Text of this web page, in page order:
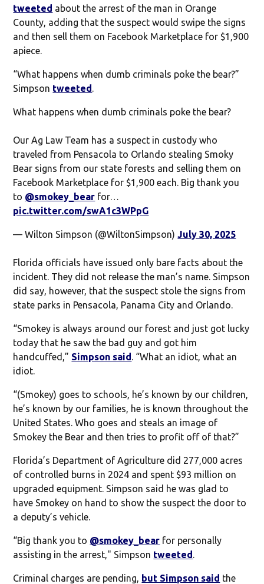
tweeted about the arrest of the man in Orange
County, adding that the suspect would swipe the signs
and then sell them on Facebook Marketplace for $1,900
apiece.
“What happens when dumb criminals poke the bear?”
Simpson tweeted.
What happens when dumb criminals poke the bear?
Our Ag Law Team has a suspect in custody who
traveled from Pensacola to Orlando stealing Smoky
Bear signs from our state forests and selling them on
Facebook Marketplace for $1,900 each. Big thank you
to @smokey_bear for…
pic.twitter.com/swA1c3WPpG
— Wilton Simpson (@WiltonSimpson)July 30, 2025
Florida officials have issued only bare facts about the
incident. They did not release the man’s name. Simpson
did say, however, that the suspect stole the signs from
state parks in Pensacola, Panama City and Orlando.
“Smokey is always around our forest and just got lucky
today that he saw the bad guy and got him
handcuffed,” Simpson said. “What an idiot, what an
idiot.
“(Smokey) goes to schools, he’s known by our children,
he’s known by our families, he is known throughout the
United States. Who goes and steals an image of
Smokey the Bear and then tries to profit off of that?”
Florida’s Department of Agriculture did 277,000 acres
of controlled burns in 2024 and spent $93 million on
upgraded equipment. Simpson said he was glad to
have Smokey on hand to show the suspect the door to
a deputy’s vehicle.
“Big thank you to @smokey_bear for personally
assisting in the arrest," Simpson tweeted.
Criminal charges are pending, but Simpson said the